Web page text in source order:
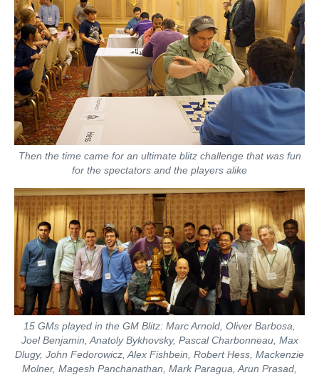
Then the time came for an ultimate blitz challenge that was fun
for the spectators and the players alike
15 GMs played in the GM Blitz: Marc Arnold, Oliver Barbosa,
Joel Benjamin, Anatoly Bykhovsky, Pascal Charbonneau, Max
Dlugy, John Fedorowicz, Alex Fishbein, Robert Hess, Mackenzie
Molner, Magesh Panchanathan, Mark Paragua, Arun Prasad,